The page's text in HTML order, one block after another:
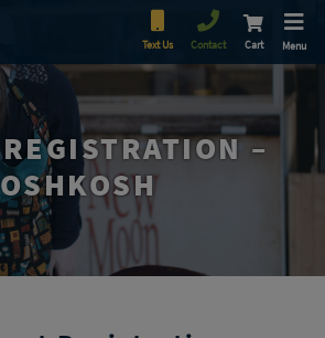
Text Us Contact Cart Menu
–
OSHKOSH